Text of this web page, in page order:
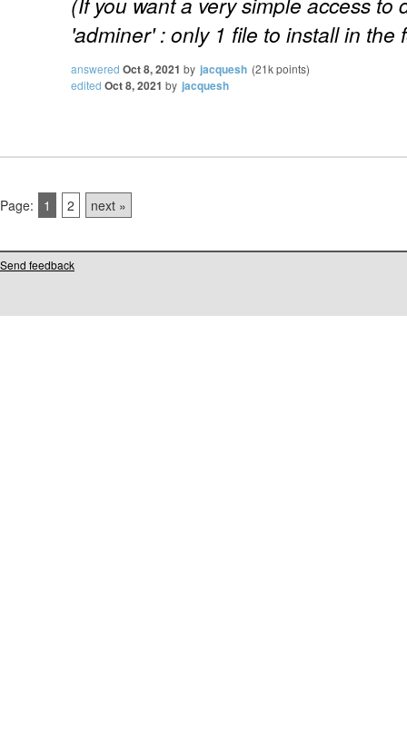
'adminer' : only 1 file to install in the
answered Oct 8, 2021 by jacquesh (21kpoints)
edited Oct 8, 2021 by jacquesh
Page: 1 2 next »
Send feedback